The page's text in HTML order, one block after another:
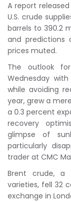
A report
U.S. crude
barrels to 390.2
and predictions
prices muted.
The outlook
Wednesday
while avoiding
year, grew a
a 0.3 percent
recovery
glimpse of
particularly
trader at CMC
Brent crude, a
varieties, fell 32
exchange in